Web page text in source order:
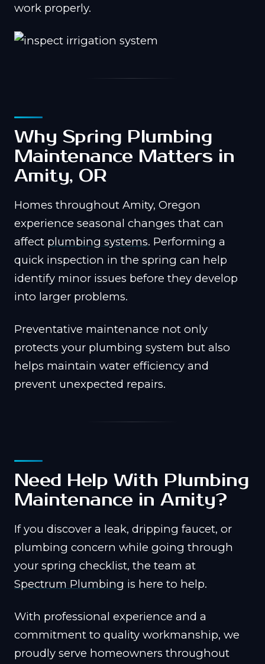
work properly.
Why Spring Plumbing
Maintenance Matters in
Amity, OR
Homes throughout Amity, Oregon
experience seasonal changes that can
affect plumbing systems. Performing a
quick inspection in the spring can help
identify minor issues before they develop
into larger problems.
Preventative maintenance not only
protects your plumbing system but also
helps maintain water efficiency and
prevent unexpected repairs.
Need Help With Plumbing
Maintenance in Amity?
If you discover a leak, dripping faucet, or
plumbing concern while going through
your spring checklist, the team at
Spectrum Plumbing is here to help.
With professional experience and a
commitment to quality workmanship, we
proudly serve homeowners throughout